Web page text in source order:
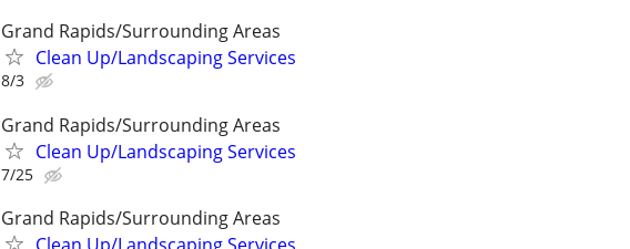
Grand Rapids/Surrounding Areas
Clean Up/Landscaping Services
8/3
Grand Rapids/Surrounding Areas
Clean Up/Landscaping Services
7/25
Grand Rapids/Surrounding Areas